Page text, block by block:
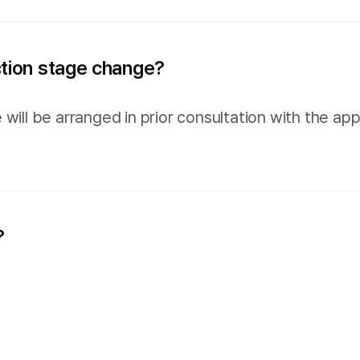
stage change?
be arranged in prior consultation with the